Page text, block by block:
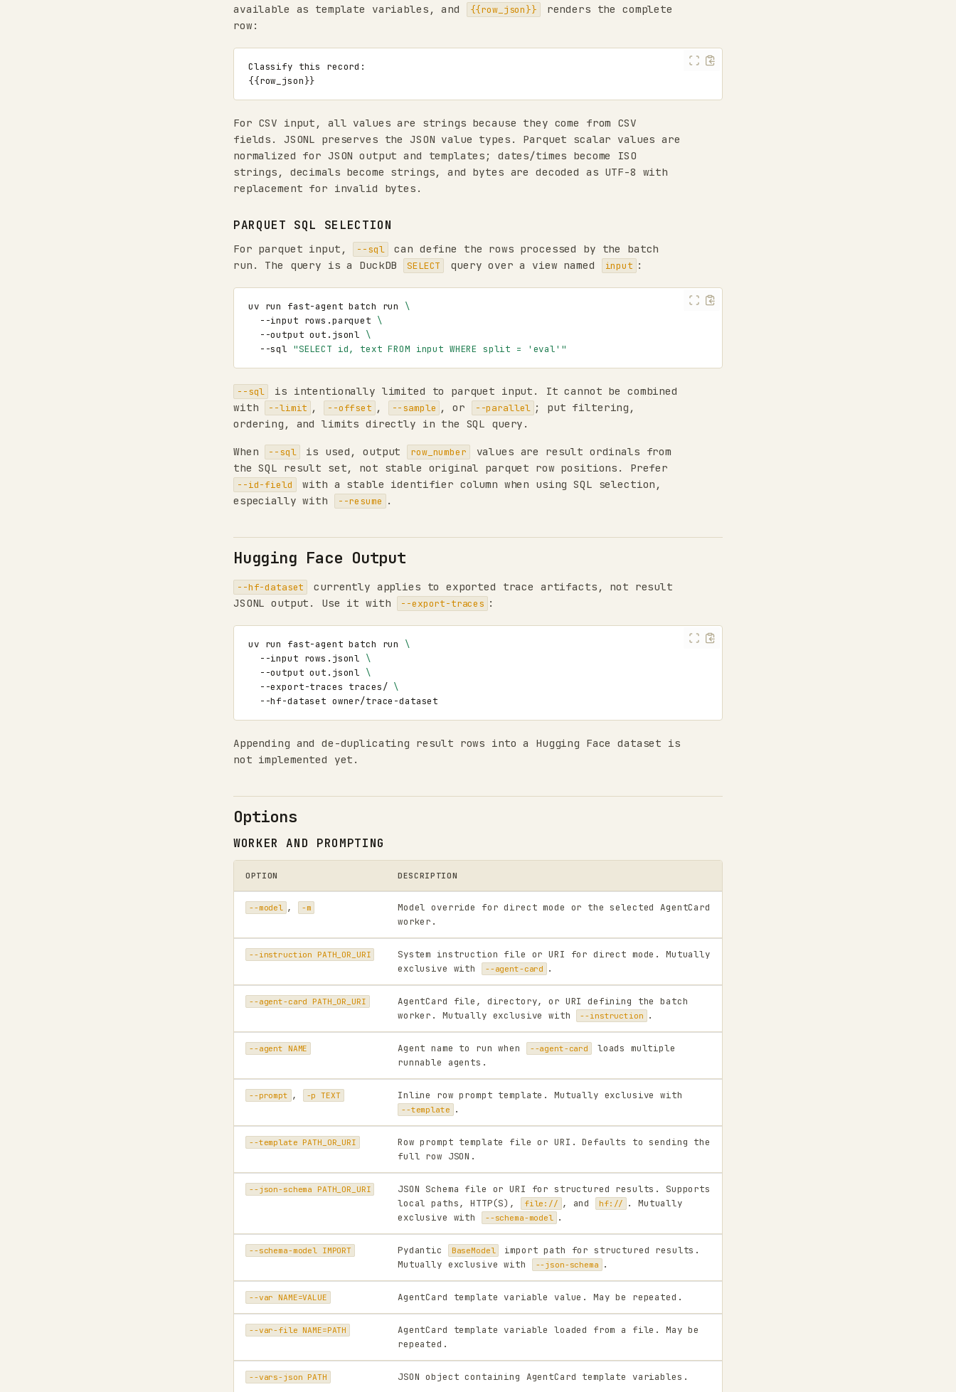
available as template variables, and
{{row_json}}
renders the complete
row:
For CSV input, all values are strings because they come from CSV
fields. JSONL preserves the JSON value types. Parquet scalar values are
normalized for JSON output and templates; dates/times become ISO
strings, decimals become strings, and bytes are decoded as UTF-8 with
replacement for invalid bytes.
PARQUET SQL SELECTION
For parquet input, --sql
can define the rows processed by the batch
run. The query is a DuckDB
SELECT query over a view named input :
uv run fast-agent batch run
\
--input rows.parquet \
--output out.jsonl \
--sql "SELECT id, text FROM input WHERE split = 'eval'"
--sql
is intentionally limited to parquet input. It cannot be combined
with
--limit , --offset , --sample , or --parallel ; put filtering,
ordering, and limits directly in the SQL query.
When --sql is used, output row_number
values are result ordinals from
the SQL result set, not stable original parquet row positions. Prefer
--id-field
with a stable identifier column when using SQL selection,
especially with
--resume .
Hugging Face Output
--hf-dataset
currently applies to exported trace artifacts, not result
JSONL output. Use it with
--export-traces :
uv run fast-agent batch run
\
--input rows.jsonl \
--output out.jsonl \
--export-traces traces/ \
--hf-dataset
Appending and de-duplicating result rows into a Hugging Face dataset is
not implemented yet.
Options
WORKER AND PROMPTING
OPTION DESCRIPTION
--model , -m
Model override for direct mode or the selected AgentCard
worker.
--instruction PATH_OR_URI
System instruction file or URI for direct mode. Mutually
exclusive with
--agent-card .
--agent-card PATH_OR_URI
AgentCard file, directory, or URI defining the batch
worker. Mutually exclusive with
--instruction .
--agent NAME Agent name to run when --agent-card
loads multiple
runnable agents.
--prompt , -p TEXT Inline row prompt template. Mutually exclusive with
--template .
--template PATH_OR_URI
Row prompt template file or URI. Defaults to sending the
full row JSON.
--json-schema PATH_OR_URI
JSON Schema file or URI for structured results. Supports
local paths, HTTP(S),
file:// , and hf://
. Mutually
exclusive with
--schema-model .
--schema-model IMPORT Pydantic BaseModel
import path for structured results.
Mutually exclusive with
--json-schema .
--var NAME=VALUE AgentCard template variable value. May be repeated.
--var-file NAME=PATH
AgentCard template variable loaded from a file. May be
repeated.
--vars-json PATH JSON object containing AgentCard template variables.